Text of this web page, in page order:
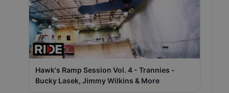
Hawk's Ramp Session Vol. 4 - Trannies -
Bucky Lasek, Jimmy Wilkins & More